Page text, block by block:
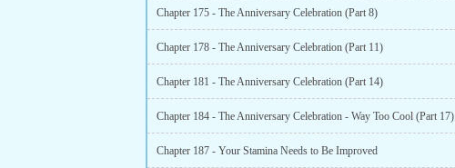
Chapter 175 - The Anniversary Celebration (Part 8)
Chapter 178 - The Anniversary Celebration (Part 11)
Chapter 181 - The Anniversary Celebration (Part 14)
Chapter 184 - The Anniversary Celebration - Way Too Cool (Part 17)
Chapter 187 - Your Stamina Needs to Be Improved